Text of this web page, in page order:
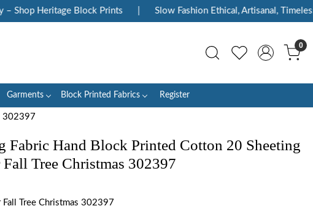
Heritage Block Prints Slow Fashion Ethical, Artisanal, Timeless
0
Garments Block Printed Fabrics Register
302397
Fabric Hand Block Printed Cotton 20 Sheeting
Tree Christmas 302397
Fall Tree Christmas 302397